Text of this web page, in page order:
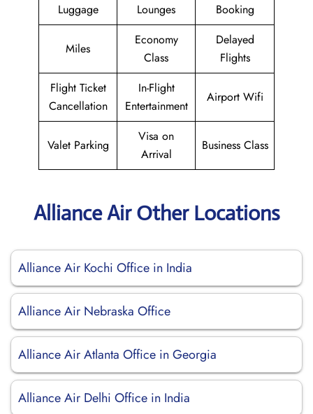
Luggage
Lounges
Booking
Miles
Economy
Class
Delayed
Flights
Flight Ticket
Cancellation
In-Flight
Entertainment
Airport Wifi
Valet Parking
Visa on
Arrival
Business Class
Alliance Air Other Locations
Alliance Air Kochi Office in India
Alliance Air Nebraska Office
Alliance Air Atlanta Office in Georgia
Alliance Air Delhi Office in India